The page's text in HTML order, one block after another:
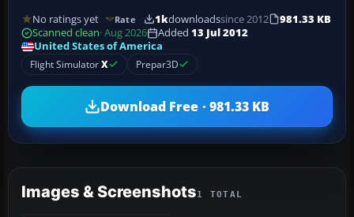
No ratings yet Rate 1kdownloadssince 2012
981.33 KB
Scanned clean· Aug 2026 Added 13 Jul 2012
United States of America
Flight SimulatorX Prepar3D
Download Free · 981.33 KB
Images & Screenshots1 TOTAL